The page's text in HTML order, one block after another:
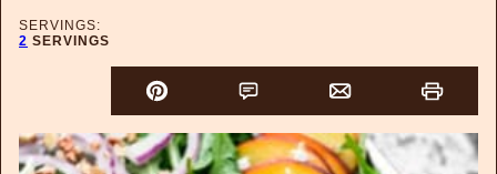
SERVINGS:
2 SERVINGS